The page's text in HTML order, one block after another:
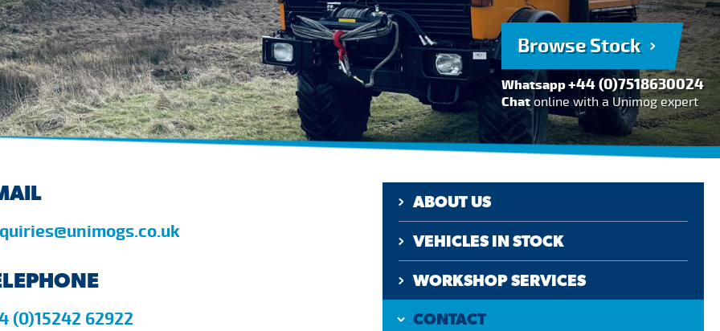
Book Service
Browse Stock
Whatsapp+44 (0)7518630024
Chatonline with a Unimog expert
(0)15242 62922
ABOUT US
VEHICLES IN STOCK
WORKSHOP SERVICES
CONTACT